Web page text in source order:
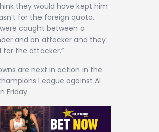
they would have kept him
for the foreign quota.
caught between a
and an attacker and they
for the attacker.”
are next in action in the
League against Al
Friday.